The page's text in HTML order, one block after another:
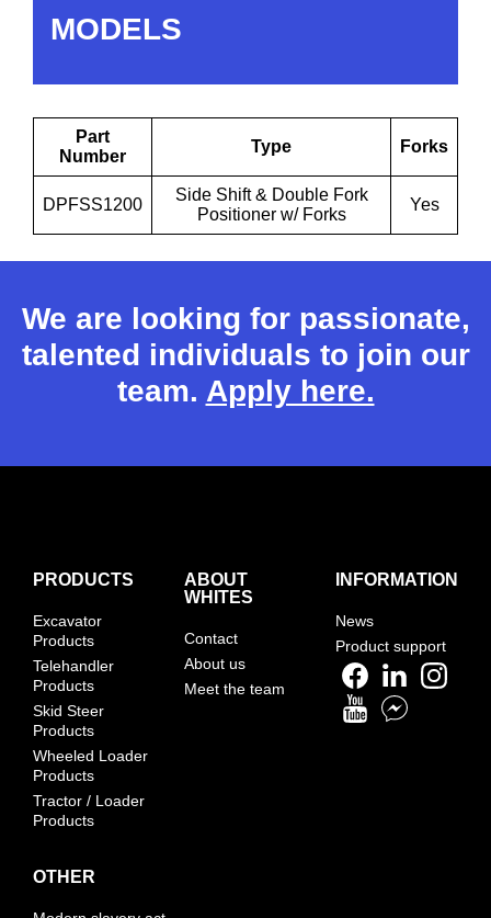
MODELS
Part
Number
Type Forks
DPFSS1200
Side Shift & Double Fork
Positioner w/ Forks
Yes
We are looking for passionate,
talented individuals to join our
team. Apply here.
PRODUCTS
Excavator
Products
Telehandler
Products
Skid Steer
Products
Wheeled Loader
Products
Tractor / Loader
Products
ABOUT
WHITES
Contact
About us
Meet the team
INFORMATION
News
Product support
OTHER